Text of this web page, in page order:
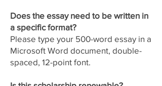
Does the essay need to be written in
a specific format?
Please type your 500-word essay in a
Microsoft Word document, double-
spaced, 12-point font.